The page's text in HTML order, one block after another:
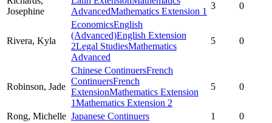
Josephine
AdvancedMathematics Extension 1
3 0
Rivera, Kyla
EconomicsEnglish
(Advanced)English Extension
2Legal StudiesMathematics
Advanced
5 0
Robinson, Jade
Chinese ContinuersFrench
ContinuersFrench
ExtensionMathematics Extension
1Mathematics Extension 2
5 0
Rong, Michelle Japanese Continuers 1
0